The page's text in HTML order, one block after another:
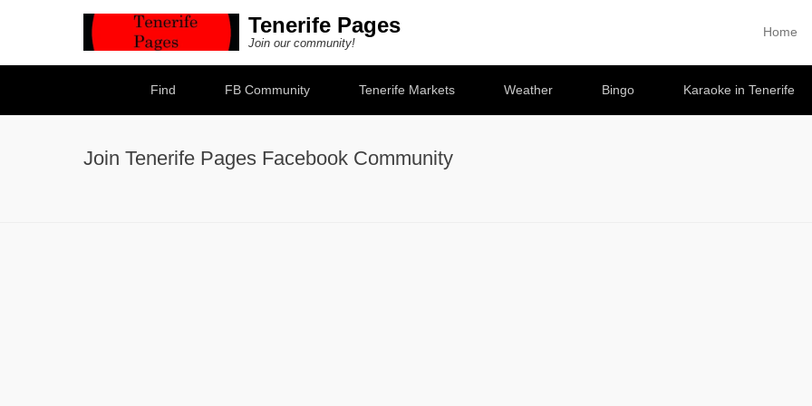
Tenerife Pages
Join our community!
Primary
Skip to
Home
Find
FB Community Tenerife Markets Weather Bingo Karaoke in Tenerife
Join Tenerife Pages Facebook Community